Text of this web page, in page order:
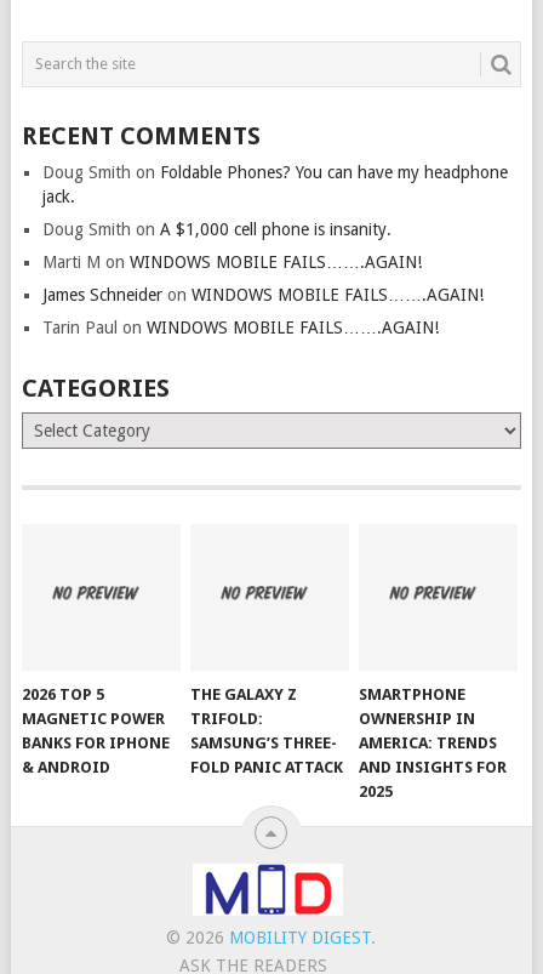
RECENT COMMENTS
Doug Smith on Foldable Phones? You can have my headphone
jack.
Doug Smith on A $1,000 cell phone is insanity.
Marti M on WINDOWS MOBILE FAILS…….AGAIN!
James Schneideron WINDOWS MOBILE FAILS…….AGAIN!
Tarin Paul on WINDOWS MOBILE FAILS…….AGAIN!
CATEGORIES
Categories
2026 TOP 5
MAGNETIC POWER
BANKS FOR IPHONE
& ANDROID
THE GALAXY Z
TRIFOLD:
SAMSUNG’S THREE-
FOLD PANIC ATTACK
SMARTPHONE
OWNERSHIP IN
AMERICA: TRENDS
AND INSIGHTS FOR
2025
© 2026 MOBILITY DIGEST.
ASK THE READERS